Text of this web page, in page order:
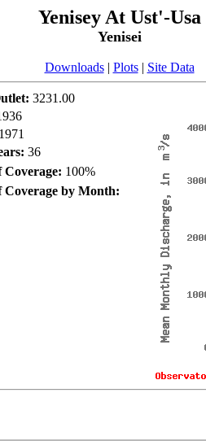
Yenisey At Ust'-Usa
Yenisei
Downloads| Plots| Site Data
3231.00
1971
36
Coverage: 100%
Coverage by Month: